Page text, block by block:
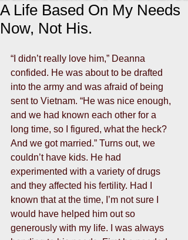
A Life Based On My Needs
Now, Not His.
“I didn’t really love him,” Deanna
confided. He was about to be drafted
into the army and was afraid of being
sent to Vietnam. “He was nice enough,
and we had known each other for a
long time, so I figured, what the heck?
And we got married.” Turns out, we
couldn’t have kids. He had
experimented with a variety of drugs
and they affected his fertility. Had I
known that at the time, I’m not sure I
would have helped him out so
generously with my life. I was always